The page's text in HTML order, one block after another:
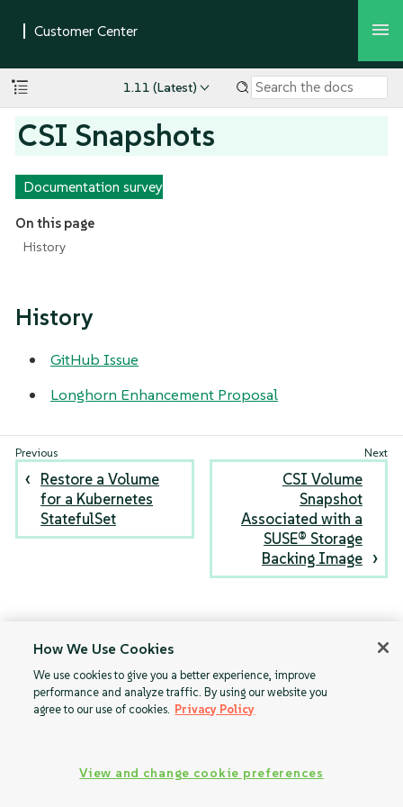
1.11 (Latest)
CSI Snapshots
Documentation survey
On this page
History
History
GitHub Issue
Longhorn Enhancement Proposal
Restore a Volume
for a Kubernetes
StatefulSet
CSI Volume
Snapshot
Associated with a
SUSE® Storage
Backing Image
How We Use Cookies
We use cookies to give you a better experience, improve
performance and analyze traffic. By using our website you
agree to our use of cookies. Privacy Policy
View and change cookie preferences